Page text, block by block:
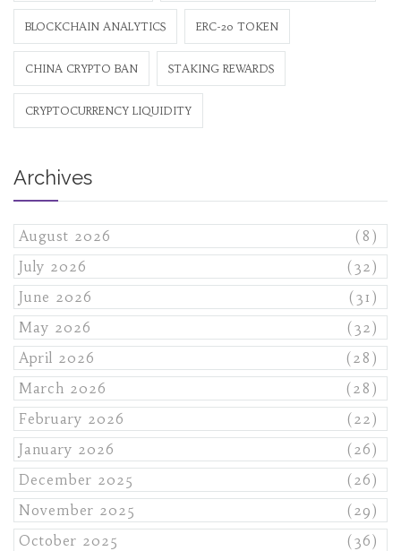
BLOCKCHAIN ANALYTICS ERC-20 TOKEN
CHINA CRYPTO BAN STAKING REWARDS
CRYPTOCURRENCY LIQUIDITY
Archives
August 2026
(8)
July 2026
(32)
June 2026
(31)
May 2026
(32)
April 2026
(28)
March 2026
(28)
February 2026
(22)
January 2026
(26)
December 2025
(26)
November 2025
(29)
October 2025
(36)